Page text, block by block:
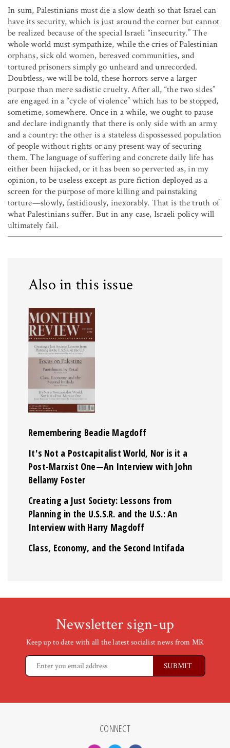
In sum, Palestinians must die a slow death so that Israel can
have its security, which is just around the corner but cannot
be realized because of the special Israeli “insecurity.” The
whole world must sympathize, while the cries of Palestinian
orphans, sick old women, bereaved communities, and
tortured prisoners simply go unheard and unrecorded.
Doubtless, we will be told, these horrors serve a larger
purpose than mere sadistic cruelty. After all, “the two sides”
are engaged in a “cycle of violence” which has to be stopped,
sometime, somewhere. Once in a while, we ought to pause
and declare indignantly that there is only side with an army
and a country: the other is a stateless dispossessed population
of people without rights or any present way of securing
them. The language of suffering and concrete daily life has
either been hijacked, or it has been so perverted as, in my
opinion, to be useless except as pure fiction deployed as a
screen for the purpose of more killing and painstaking
torture—slowly, fastidiously, inexorably. That is the truth of
what Palestinians suffer. But in any case, Israeli policy will
ultimately fail.
Also in this issue
Remembering Beadie Magdoff
It's Not a Postcapitalist World, Nor is it a
Post-Marxist One—An Interview with John
Bellamy Foster
Creating a Just Society: Lessons from
Planning in the U.S.S.R. and the U.S.: An
Interview with Harry Magdoff
Class, Economy, and the Second Intifada
Newsletter sign-up
Keep up to date with all the latest socialist news from MR
CONNECT